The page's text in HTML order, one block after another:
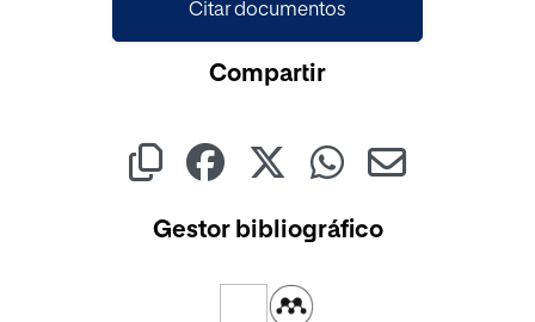
Citar documentos
Compartir
Gestor bibliográfico